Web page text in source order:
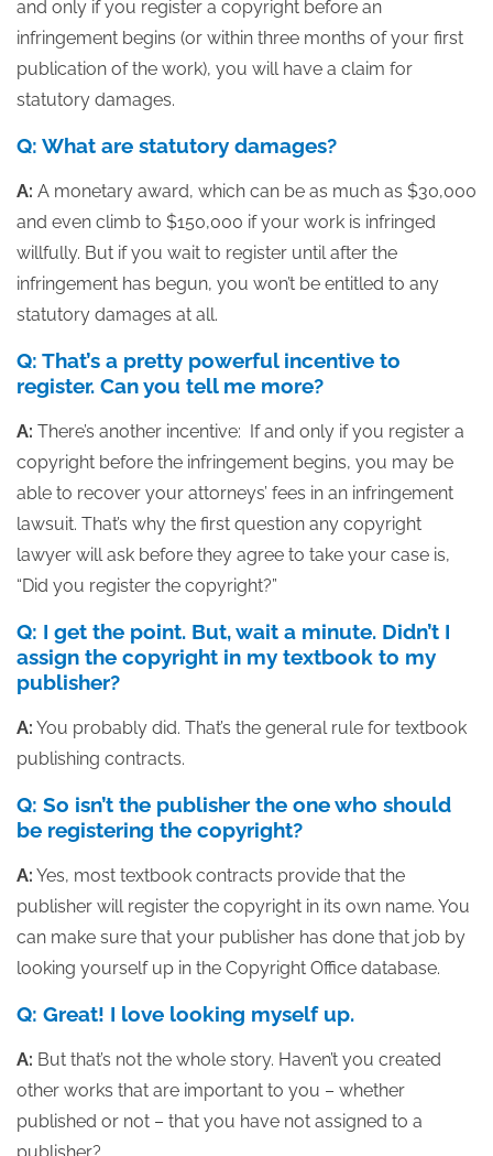
and only if you register a copyright before an
infringement begins (or within three months of your first
publication of the work), you will have a claim for
statutory damages.
Q: What are statutory damages?
A: A monetary award, which can be as much as $30,000
and even climb to $150,000 if your work is infringed
willfully. But if you wait to register until after the
infringement has begun, you won’t be entitled to any
statutory damages at all.
Q: That’s a pretty powerful incentive to
register. Can you tell me more?
A: There’s another incentive: If and only if you register a
copyright before the infringement begins, you may be
able to recover your attorneys’ fees in an infringement
lawsuit. That’s why the first question any copyright
lawyer will ask before they agree to take your case is,
“Did you register the copyright?”
Q: I get the point. But, wait a minute. Didn’t I
assign the copyright in my textbook to my
publisher?
A: You probably did. That’s the general rule for textbook
publishing contracts.
Q: So isn’t the publisher the one who should
be registering the copyright?
A: Yes, most textbook contracts provide that the
publisher will register the copyright in its own name. You
can make sure that your publisher has done that job by
looking yourself up in the Copyright Office database.
Q: Great! I love looking myself up.
A: But that’s not the whole story. Haven’t you created
other works that are important to you – whether
published or not – that you have not assigned to a
publisher?